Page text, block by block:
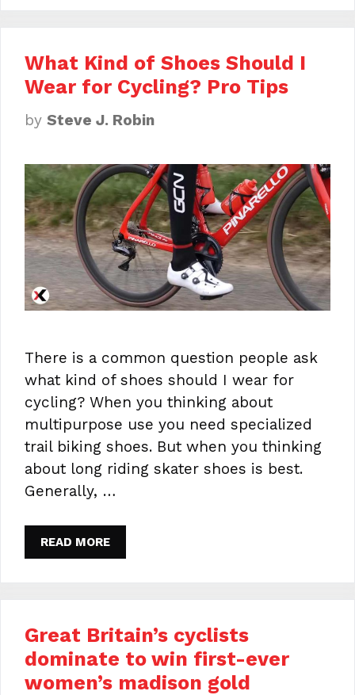
What Kind of Shoes Should I
Wear for Cycling? Pro Tips
by Steve J. Robin
There is a common question people ask
what kind of shoes should I wear for
cycling? When you thinking about
multipurpose use you need specialized
trail biking shoes. But when you thinking
about long riding skater shoes is best.
Generally, …
READ MORE
Great Britain’s cyclists
dominate to win first-ever
women’s madison gold